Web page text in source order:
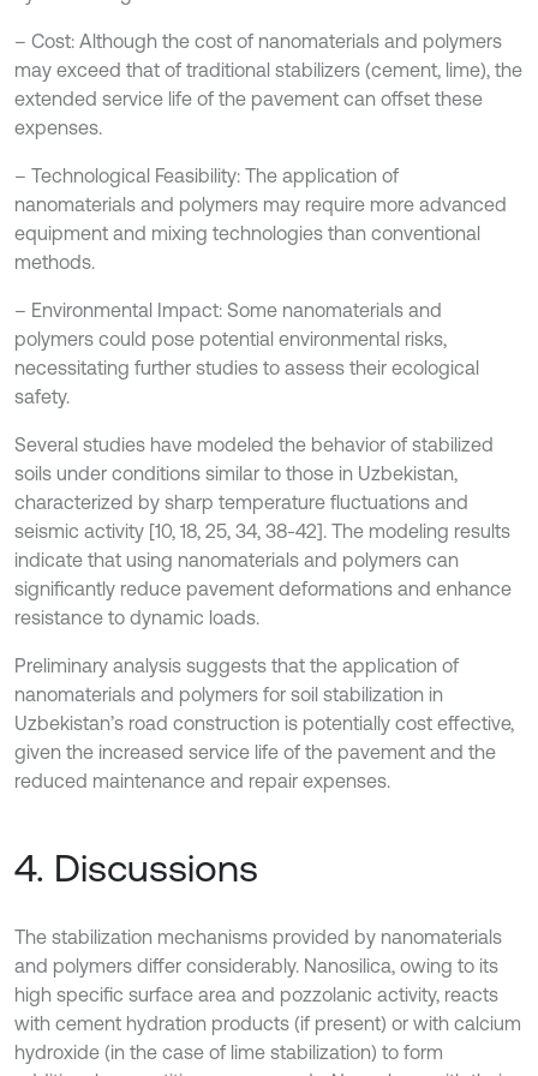
– Cost: Although the cost of nanomaterials and polymers
may exceed that of traditional stabilizers (cement, lime), the
extended service life of the pavement can offset these
expenses.
– Technological Feasibility: The application of
nanomaterials and polymers may require more advanced
equipment and mixing technologies than conventional
methods.
– Environmental Impact: Some nanomaterials and
polymers could pose potential environmental risks,
necessitating further studies to assess their ecological
safety.
Several studies have modeled the behavior of stabilized
soils under conditions similar to those in Uzbekistan,
characterized by sharp temperature fluctuations and
seismic activity [10, 18, 25, 34, 38-42]. The modeling results
indicate that using nanomaterials and polymers can
significantly reduce pavement deformations and enhance
resistance to dynamic loads.
Preliminary analysis suggests that the application of
nanomaterials and polymers for soil stabilization in
Uzbekistan’s road construction is potentially cost effective,
given the increased service life of the pavement and the
reduced maintenance and repair expenses.
4. Discussions
The stabilization mechanisms provided by nanomaterials
and polymers differ considerably. Nanosilica, owing to its
high specific surface area and pozzolanic activity, reacts
with cement hydration products (if present) or with calcium
hydroxide (in the case of lime stabilization) to form